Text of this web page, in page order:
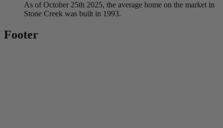
As of October 25th 2025, the average home on the market in
Stone Creek was built in 1993.
Footer